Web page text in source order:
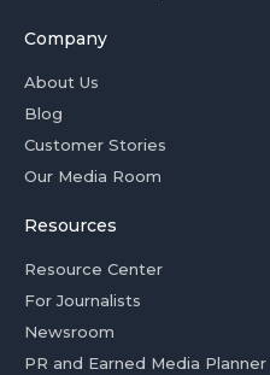
Company
About Us
Blog
Customer Stories
Our Media Room
Resources
Resource Center
For Journalists
Newsroom
PR and Earned Media Planner